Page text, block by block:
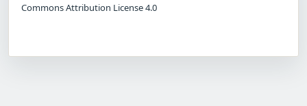
Commons Attribution License 4.0